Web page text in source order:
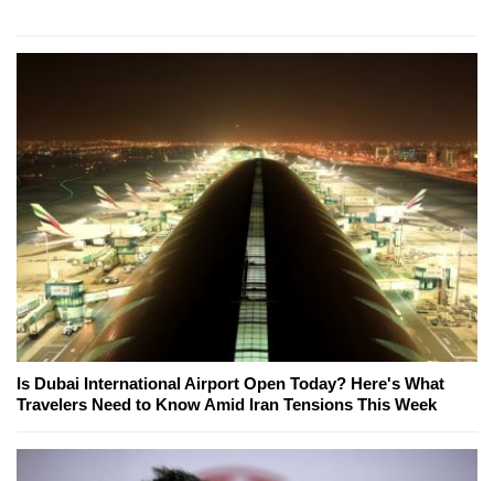
Is Dubai International Airport Open Today? Here's What
Travelers Need to Know Amid Iran Tensions This Week